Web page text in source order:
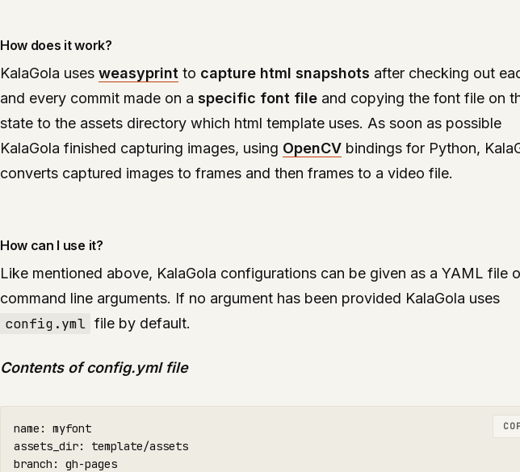
How does it work?
KalaGola uses weasyprint to capture html snapshots after checking out
and every commit made on a specific font file and copying the font file on
state to the assets directory which html template uses. As soon as possible
KalaGola finished capturing images, using OpenCV bindings for Python,
converts captured images to frames and then frames to a video file.
How can I use it?
Like mentioned above, KalaGola configurations can be given as a YAML file
command line arguments. If no argument has been provided KalaGola uses
config.yml file by default.
Contents of config.yml file
name: myfont
assets_dir: template/assets
branch: gh-pages